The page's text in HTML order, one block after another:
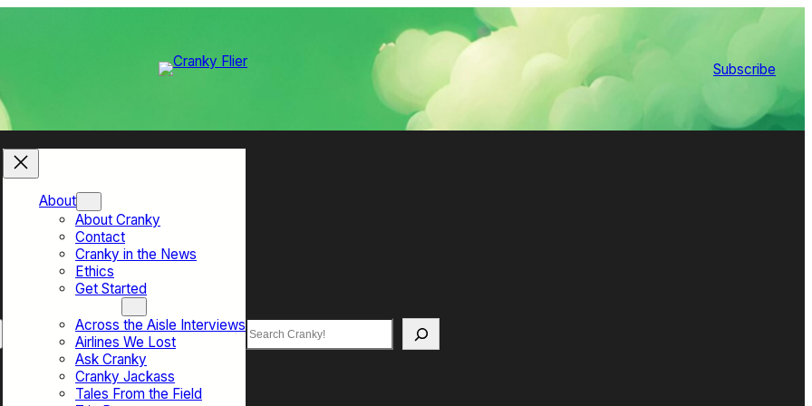
Subscribe
About
About Cranky
Contact
Cranky in the News
Ethics
Get Started
Across the Aisle Interviews
Airlines We Lost
Ask Cranky
Cranky Jackass
Tales From the Field
Search